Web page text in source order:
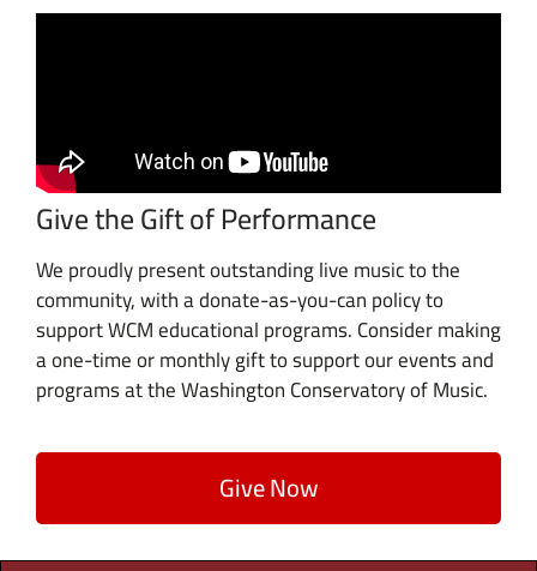
Give the Gift of Performance
We proudly present outstanding live music to the
community, with a donate-as-you-can policy to
support WCM educational programs. Consider making
a one-time or monthly gift to support our events and
programs at the Washington Conservatory of Music.
Give Now